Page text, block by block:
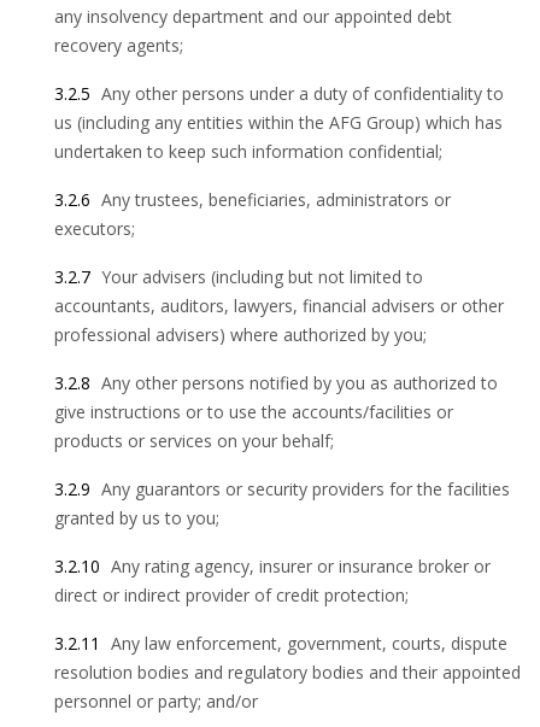
any insolvency department and our appointed debt
recovery agents;
3.2.5 Any other persons under a duty of confidentiality to
us (including any entities within the AFG Group) which has
undertaken to keep such information confidential;
3.2.6 Any trustees, beneficiaries, administrators or
executors;
3.2.7 Your advisers (including but not limited to
accountants, auditors, lawyers, financial advisers or other
professional advisers) where authorized by you;
3.2.8 Any other persons notified by you as authorized to
give instructions or to use the accounts/facilities or
products or services on your behalf;
3.2.9 Any guarantors or security providers for the facilities
granted by us to you;
3.2.10 Any rating agency, insurer or insurance broker or
direct or indirect provider of credit protection;
3.2.11
Any law enforcement, government, courts, dispute
resolution bodies and regulatory bodies and their appointed
personnel or party; and/or